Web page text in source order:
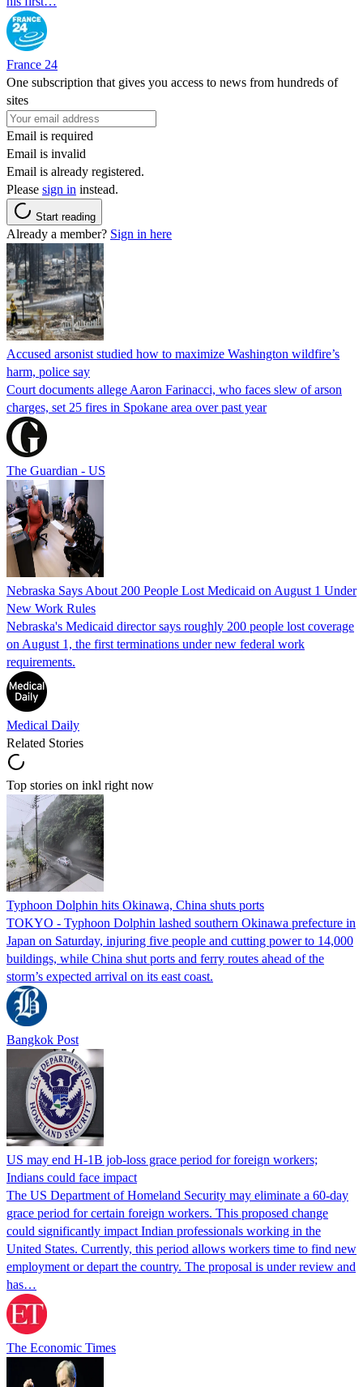
France 24
One subscription that gives you access to news from hundreds of
sites
Email is required
Email is invalid
Email is already registered.
Please sign in instead.
Start reading
Already a member? Sign in here
Accused arsonist studied how to maximize Washington wildfire’s
harm, police say
Court documents allege Aaron Farinacci, who faces slew of arson
charges, set 25 fires in Spokane area over past year
The Guardian - US
Nebraska Says About 200 People Lost Medicaid on August 1 Under
New Work Rules
Nebraska's Medicaid director says roughly 200 people lost coverage
on August 1, the first terminations under new federal work
requirements.
Medical Daily
Related Stories
Top stories on inkl right now
Typhoon Dolphin hits Okinawa, China shuts ports
TOKYO - Typhoon Dolphin lashed southern Okinawa prefecture in
Japan on Saturday, injuring five people and cutting power to 14,000
buildings, while China shut ports and ferry routes ahead of the
storm’s expected arrival on its east coast.
Bangkok Post
US may end H-1B job-loss grace period for foreign workers;
Indians could face impact
The US Department of Homeland Security may eliminate a 60-day
grace period for certain foreign workers. This proposed change
could significantly impact Indian professionals working in the
United States. Currently, this period allows workers time to find new
employment or depart the country. The proposal is under review and
has…
The Economic Times